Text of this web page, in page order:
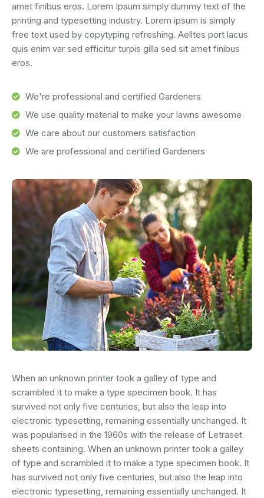
amet finibus eros. Lorem Ipsum simply dummy text of the
printing and typesetting industry. Lorem ipsum is simply
free text used by copytyping refreshing. Aelltes port lacus
quis enim var sed efficitur turpis gilla sed sit amet finibus
eros.
We're professional and certified Gardeners
We use quality material to make your lawns awesome
We care about our customers satisfaction
We are professional and certified Gardeners
When an unknown printer took a galley of type and
scrambled it to make a type specimen book. It has
survived not only five centuries, but also the leap into
electronic typesetting, remaining essentially unchanged. It
was popularised in the 1960s with the release of Letraset
sheets containing. When an unknown printer took a galley
of type and scrambled it to make a type specimen book. It
has survived not only five centuries, but also the leap into
electronic typesetting, remaining essentially unchanged. It